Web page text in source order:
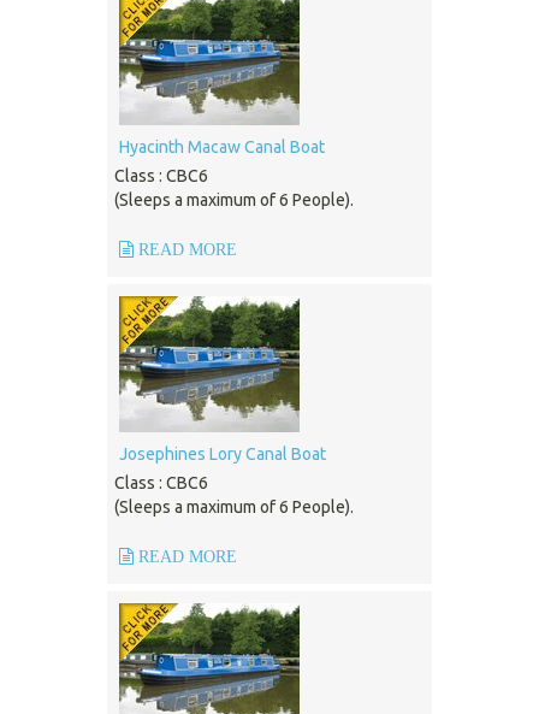
Hyacinth Macaw Canal Boat
Class : CBC6
(Sleeps a maximum of 6 People).
READ MORE
Josephines Lory Canal Boat
Class : CBC6
(Sleeps a maximum of 6 People).
READ MORE